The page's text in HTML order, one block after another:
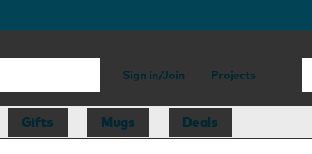
Sign in/Join Projects
Gifts Mugs Deals